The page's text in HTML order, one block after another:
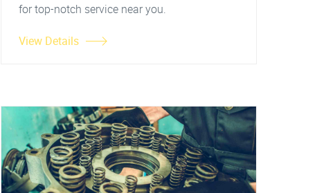
for top-notch service near you.
View Details